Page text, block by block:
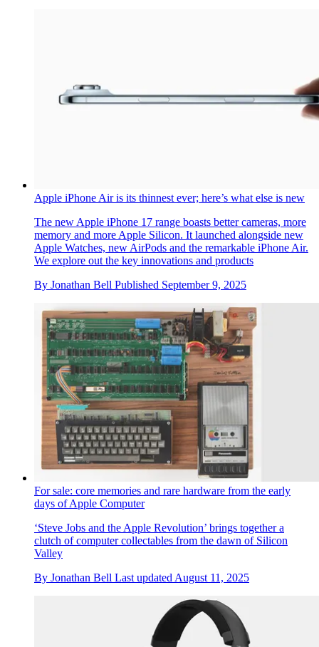
Apple unveils its next-gen camera in a powerful new
ByAdrian Madlener Published September 18, 2025
Apple iPhone Air is its thinnest ever; here’s what else is new
The new Apple iPhone 17 range boasts better cameras, more
memory and more Apple Silicon. It launched alongside new
Apple Watches, new AirPods and the remarkable iPhone Air.
We explore out the key innovations and products
ByJonathan Bell Published September 9, 2025